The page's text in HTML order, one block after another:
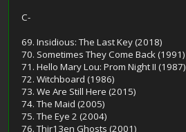
C-
69. Insidious: The Last Key (2018)
70. Sometimes They Come Back (1991)
71. Hello Mary Lou: Prom Night II (1987)
72. Witchboard (1986)
73. We Are Still Here (2015)
74. The Maid (2005)
75. The Eye 2 (2004)
76. Thir13en Ghosts (2001)